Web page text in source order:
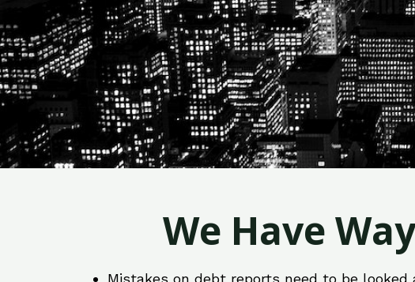
We Have
Mistakes on debt reports need to be looked